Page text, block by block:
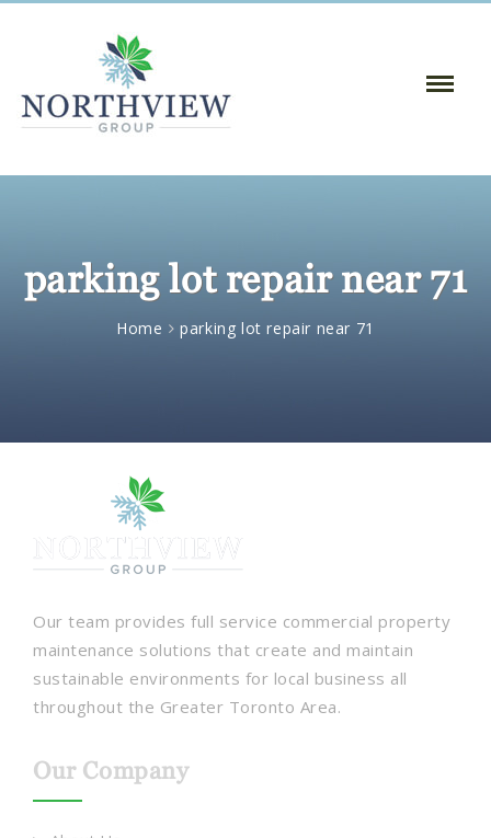
Toggle
parking lot repair near 71
Home parking lot repair near 71
Our team provides full service commercial property
maintenance solutions that create and maintain
sustainable environments for local business all
throughout the Greater Toronto Area.
Our Company